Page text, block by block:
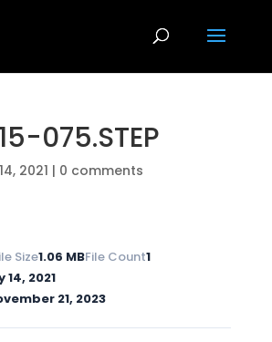
075.STEP
2021 | 0 comments
Size1.06 MBFile Count1
14, 2021
21, 2023